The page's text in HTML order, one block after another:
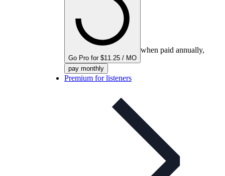
Go Pro for $11.25 / MO
when paid annually,
pay monthly
Premium for listeners